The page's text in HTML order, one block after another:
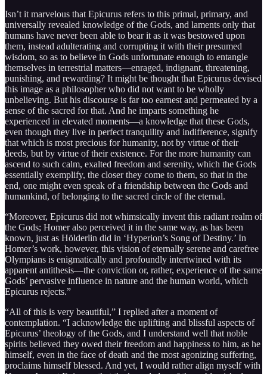
Isn’t it marvelous that Epicurus refers to this primal, primary, and
universally revealed knowledge of the Gods, and laments only that
humans have never been able to bear it as it was bestowed upon
them, instead adulterating and corrupting it with their presumed
wisdom, so as to believe in Gods unfortunate enough to entangle
themselves in terrestrial matters—enraged, indignant, threatening,
punishing, and rewarding? It might be thought that Epicurus devised
this image as a philosopher who did not want to be wholly
unbelieving. But his discourse is far too earnest and permeated by a
sense of the sacred for that. And he imparts something he
experienced in elevated moments—a knowledge that these Gods,
even though they live in perfect tranquility and indifference, signify
that which is most precious for humanity, not by virtue of their
deeds, but by virtue of their existence. For the more humanity can
ascend to such calm, exalted freedom and serenity, which the Gods
essentially exemplify, the closer they come to them, so that in the
end, one might even speak of a friendship between the Gods and
humankind, of belonging to the sacred circle of the eternal.
“Moreover, Epicurus did not whimsically invent this radiant realm of
the Gods; Homer also perceived it in the same way, as has been
known, just as Hölderlin did in ‘Hyperion’s Song of Destiny.’ In
Homer’s work, however, this vision of eternally serene and carefree
Olympians is enigmatically and profoundly intertwined with its
apparent antithesis—the conviction or, rather, experience of the same
Gods’ pervasive influence in nature and the human world, which
Epicurus rejects.”
“All of this is very beautiful,” I replied after a moment of
contemplation. “I acknowledge the uplifting and blissful aspects of
Epicurus’ theology of the Gods, and I understand well that noble
spirits believed they owed their freedom and happiness to him, as he
himself, even in the face of death and the most agonizing suffering,
proclaims himself blessed. And yet, I would rather align myself with